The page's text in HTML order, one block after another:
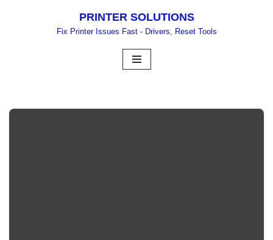
PRINTER SOLUTIONS
Fix Printer Issues Fast - Drivers, Reset Tools